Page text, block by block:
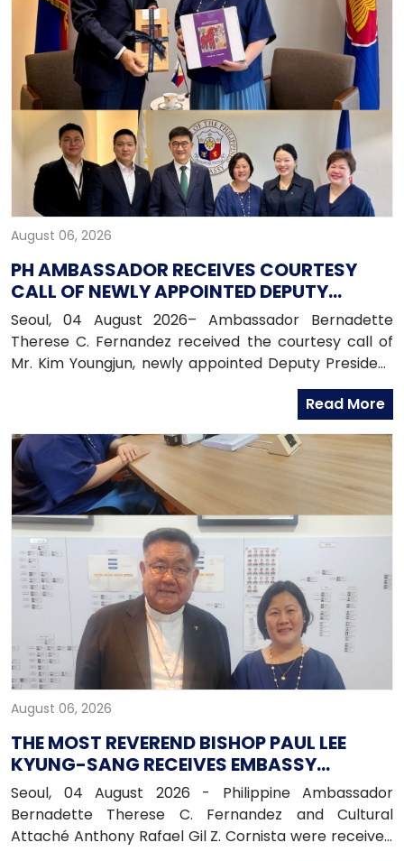
August 06, 2026
PH AMBASSADOR RECEIVES COURTESY
CALL OF NEWLY APPOINTED DEPUTY
PRESIDENT OF HANA BANK
Seoul, 04 August 2026– Ambassador Bernadette
Therese C. Fernandez received the courtesy call of
Mr. Kim Youngjun, newly appointed Deputy President
and Head of Global Group of Hana Bank, along with
officers from the Global Business Department of
Mr. Kim on his recent appointment and on the
completion of the establishment of Hana Bank in the
Philippines.
Read More
August 06, 2026
THE MOST REVEREND BISHOP PAUL LEE
KYUNG-SANG RECEIVES EMBASSY
OFFICIALS
Seoul, 04 August 2026 - Philippine Ambassador
Bernadette Therese C. Fernandez and Cultural
Attaché Anthony Rafael Gil Z. Cornista were received